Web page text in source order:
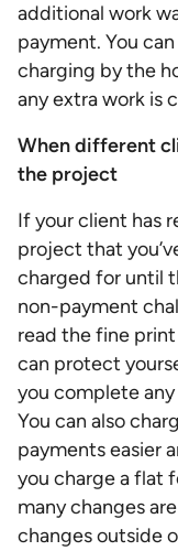
additional work
payment. You
charging by the
any extra work is
When different
the project
If your client has
project that
charged for until
non-payment
read the fine
can protect
you complete
You can also
payments easier
you charge a flat
many changes
changes outside